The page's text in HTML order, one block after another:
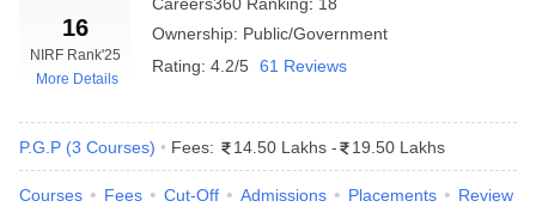
16
NIRF Rank'25
More Details
Ownership: Public/Government
Rating: 4.2/5 61 Reviews
P.G.P (3 Courses) Fees: 14.50 Lakhs - 19.50 Lakhs
Courses Fees Cut-Off Admissions Placements Review